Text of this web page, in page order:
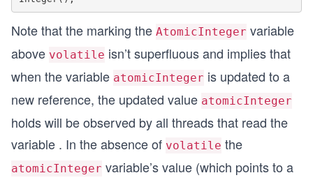
Note that the marking the AtomicInteger variable
above volatile isn’t superfluous and implies that
when the variable atomicInteger is updated to a
new reference, the updated value atomicInteger
holds will be observed by all threads that read the
variable . In the absence of volatile the
atomicInteger variable’s value (which points to a